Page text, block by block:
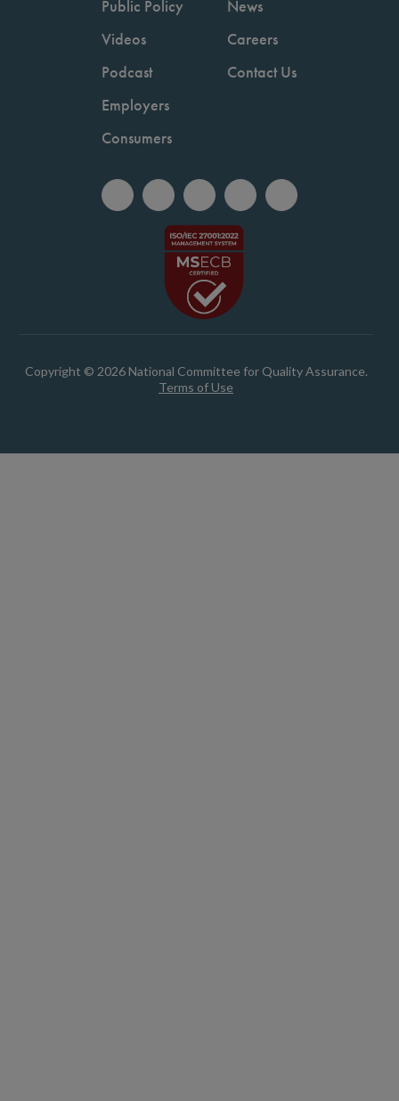
Public Policy
Videos
Podcast
Employers
Consumers
News
Careers
Contact Us
Copyright © 2026 National Committee for Quality Assurance.
Terms of Use